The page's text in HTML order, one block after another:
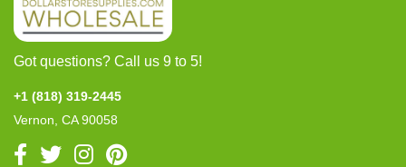
Got questions? Call us 9 to 5!
+1 (818) 319-2445
Vernon, CA 90058